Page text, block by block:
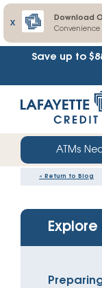
X
Download
Save up to
straight
web
banking
ATMs
« Return to Blog
Explore